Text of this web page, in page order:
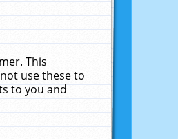
This
use these to
to you and